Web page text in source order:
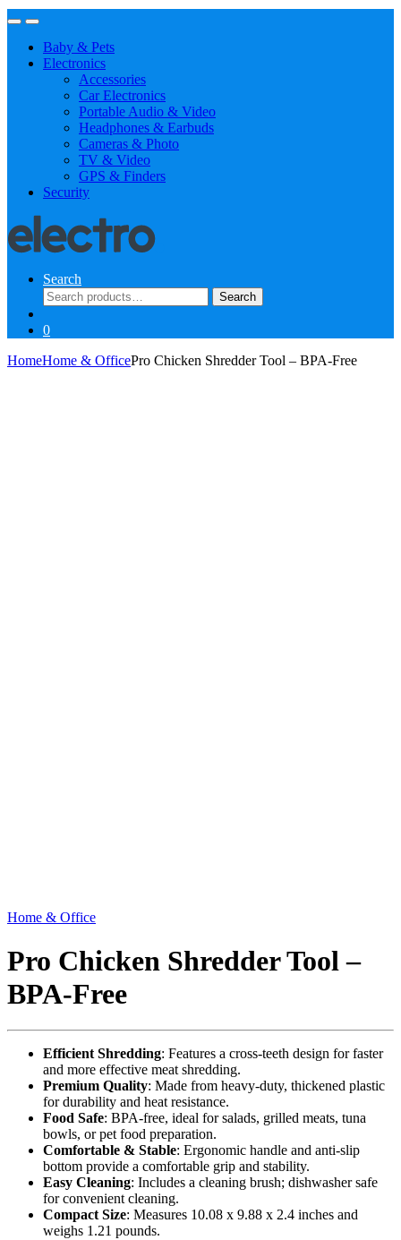
Baby & Pets
Electronics
Accessories
Car Electronics
Portable Audio & Video
Headphones & Earbuds
Cameras & Photo
TV & Video
GPS & Finders
Security
Search
Search
for:
Search
0
HomeHome & OfficePro Chicken Shredder Tool – BPA-Free
Home & Office
Pro Chicken Shredder Tool –
BPA-Free
Efficient Shredding: Features a cross-teeth design for faster
and more effective meat shredding.
Premium Quality: Made from heavy-duty, thickened plastic
for durability and heat resistance.
Food Safe: BPA-free, ideal for salads, grilled meats, tuna
bowls, or pet food preparation.
Comfortable & Stable: Ergonomic handle and anti-slip
bottom provide a comfortable grip and stability.
Easy Cleaning: Includes a cleaning brush; dishwasher safe
for convenient cleaning.
Compact Size: Measures 10.08 x 9.88 x 2.4 inches and
weighs 1.21 pounds.